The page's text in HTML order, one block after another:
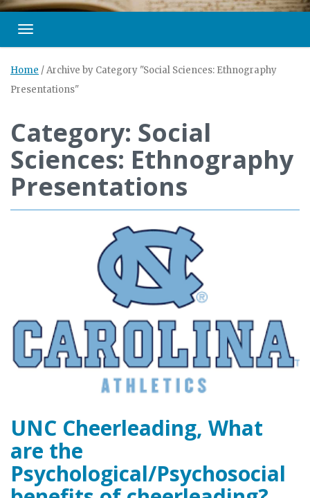
Toggle navigation
Home /Archive by Category "Social Sciences: Ethnography
Presentations"
Category: Social
Sciences: Ethnography
Presentations
UNC Cheerleading, What
are the
Psychological/Psychosocial